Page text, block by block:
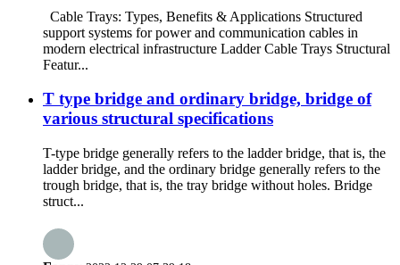
Cable Trays: Types, Benefits & Applications Structured
support systems for power and communication cables in
modern electrical infrastructure Ladder Cable Trays Structural
Featur...
T type bridge and ordinary bridge, bridge of
various structural specifications
T-type bridge generally refers to the ladder bridge, that is, the
ladder bridge, and the ordinary bridge generally refers to the
trough bridge, that is, the tray bridge without holes. Bridge
struct...